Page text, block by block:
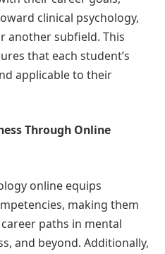
clinical psychology,
another subfield. This
that each student’s
applicable to their
Through Online
online equips
making them
paths in mental
and beyond. Additionally,